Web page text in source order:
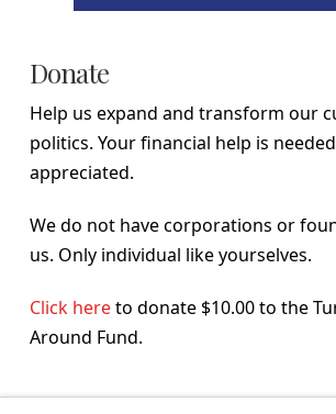
Donate
Help us expand and transform our
politics. Your financial help is
appreciated.
We do not have corporations or
us. Only individual like yourselves.
Click hereto donate $10.00 to the
Around Fund.